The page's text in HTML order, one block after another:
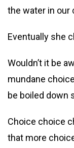
the water in our
Eventually she
Wouldn’t it be
mundane
be boiled down
Choice choice
that more